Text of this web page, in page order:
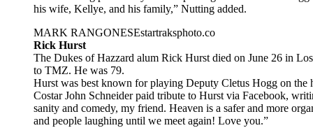
his wife, Kellye, and his family,” Nutting added.
MARK RANGONESEstartraksphoto.co
Rick Hurst
The Dukes of Hazzard alum Rick Hurst died on June 26 in
to TMZ. He was 79.
Hurst was best known for playing Deputy Cletus Hogg on the
Costar John Schneider paid tribute to Hurst via Facebook,
sanity and comedy, my friend. Heaven is a safer and more
and people laughing until we meet again! Love you.”